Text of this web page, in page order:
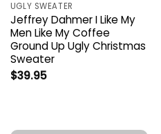
UGLY SWEATER
Jeffrey Dahmer I Like My
Men Like My Coffee
Ground Up Ugly Christmas
Sweater
$39.95